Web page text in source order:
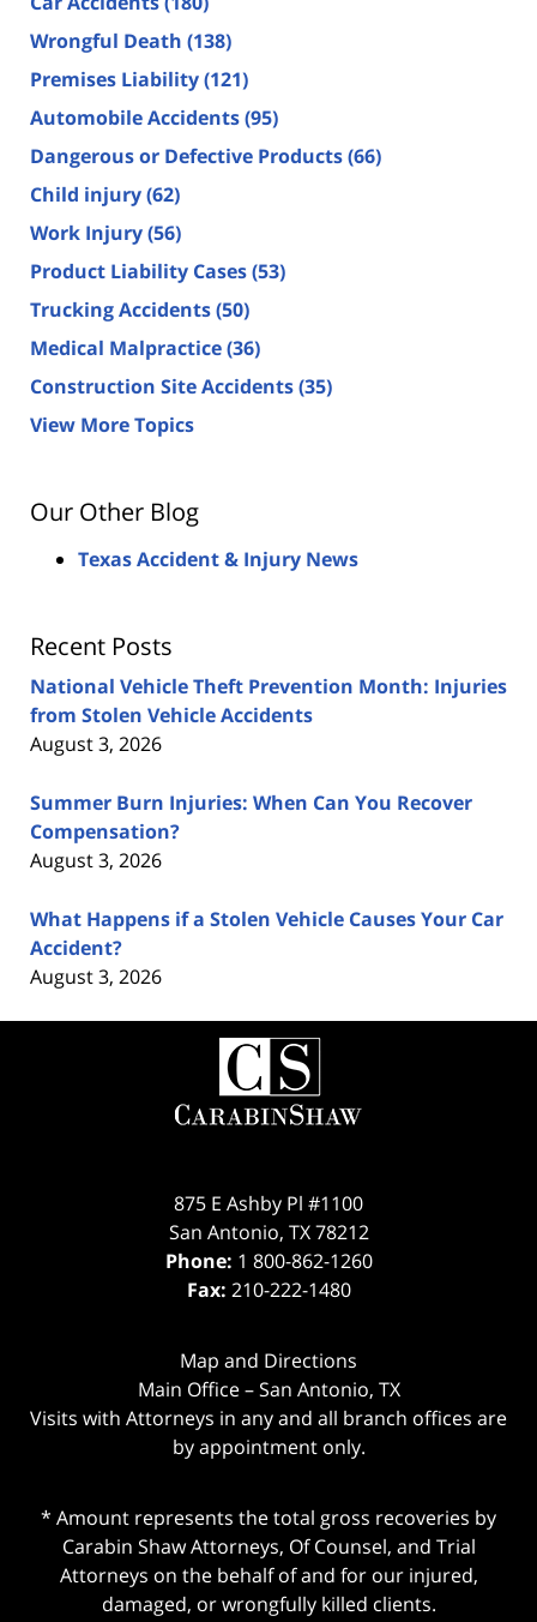
Wrongful Death (138)
Premises Liability(121)
Automobile Accidents(95)
Dangerous or Defective Products(66)
Child injury(62)
Work Injury(56)
Product Liability Cases(53)
Trucking Accidents(50)
Medical Malpractice(36)
Construction Site Accidents(35)
View More Topics
Our Other Blog
Texas Accident & Injury News
Recent Posts
National Vehicle Theft Prevention Month: Injuries
from Stolen Vehicle Accidents
August 3, 2026
Summer Burn Injuries: When Can You Recover
Compensation?
August 3, 2026
What Happens if a Stolen Vehicle Causes Your Car
Accident?
August 3, 2026
Contact
Information
875 E Ashby Pl #1100
San Antonio, TX 78212
Phone: 1 800-862-1260
Fax: 210-222-1480
Map and Directions
Main Office – San Antonio, TX
Visits with Attorneys in any and all branch offices are
by appointment only.
* Amount represents the total gross recoveries by
Carabin Shaw Attorneys, Of Counsel, and Trial
Attorneys on the behalf of and for our injured,
damaged, or wrongfully killed clients.